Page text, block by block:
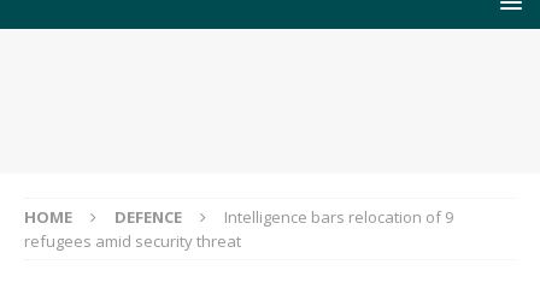
HOME DEFENCE
Intelligence bars relocation of 9
refugees amid security threat